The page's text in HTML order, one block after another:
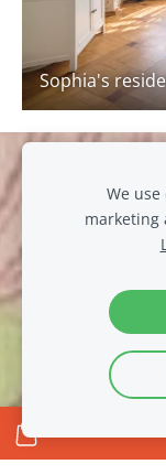
Sophia's
We
marketing